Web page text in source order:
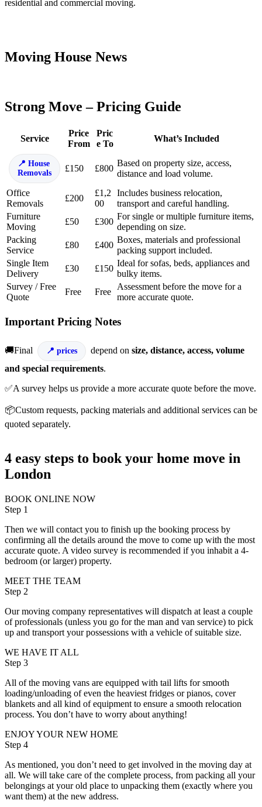
residential and commercial moving.
Moving House News
Strong Move – Pricing Guide
Service
Price
From
Pric
e To
What’s Included
House
Removals
£150 £800
Based on property size, access,
distance and load volume.
Office
Removals
£200
£1,2
00
Includes business relocation,
transport and careful handling.
Furniture
Moving
£50 £300
For single or multiple furniture items,
depending on size.
Packing
Service
£80 £400
Boxes, materials and professional
packing support included.
Single Item
Delivery
£30 £150
Ideal for sofas, beds, appliances and
bulky items.
Survey / Free
Quote
Free Free
Assessment before the move for a
more accurate quote.
Important Pricing Notes
🚚Final prices depend on size, distance, access, volume
and special requirements.
✅A survey helps us provide a more accurate quote before the move.
📦Custom requests, packing materials and additional services can be
quoted separately.
4 easy steps to book your home move in
London
BOOK ONLINE NOW
Step 1
Then we will contact you to finish up the booking process by
confirming all the details around the move to come up with the most
accurate quote. A video survey is recommended if you inhabit a 4-
bedroom (or larger) property.
MEET THE TEAM
Step 2
Our moving company representatives will dispatch at least a couple
of professionals (unless you go for the man and van service) to pick
up and transport your possessions with a vehicle of suitable size.
WE HAVE IT ALL
Step 3
All of the moving vans are equipped with tail lifts for smooth
loading/unloading of even the heaviest fridges or pianos, cover
blankets and all kind of equipment to ensure a smooth relocation
process. You don’t have to worry about anything!
ENJOY YOUR NEW HOME
Step 4
As mentioned, you don’t need to get involved in the moving day at
all. We will take care of the complete process, from packing all your
belongings at your old place to unpacking them (exactly where you
want them) at the new address.